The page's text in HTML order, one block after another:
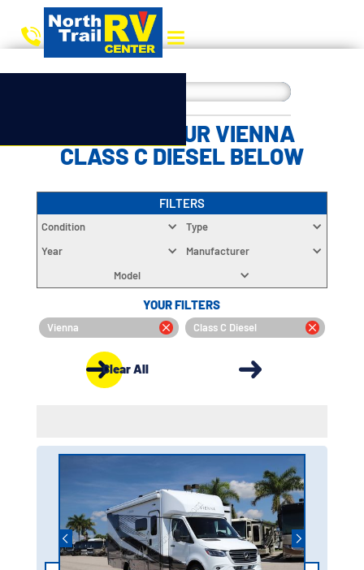
CHOOSE YOUR VIENNA
CLASS C DIESEL BELOW
FILTERS
Condition
Type
Year
Manufacturer
Model
YOUR FILTERS
Vienna Class C Diesel
Clear All